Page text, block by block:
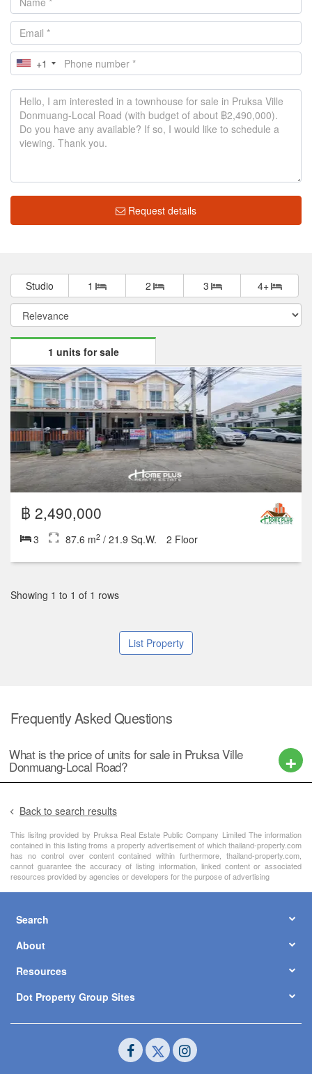
+1
Request details
Studio 1 2 3 4+
1 units for sale
฿ 2,490,000
3 87.6 m2/ 21.9 Sq.W. 2 Floor
Showing 1 to 1 of 1 rows
List Property
Frequently Asked Questions
What is the price of units for sale in Pruksa Ville
Donmuang-Local Road?
Back to search results
This lisitng provided by Pruksa Real Estate Public Company Limited The information
contained in this listing froms a property advertisement of which thailand-property.com
has no control over content contained within furthermore, thailand-property.com,
cannot guarantee the accuracy of listing information, linked content or associated
resources provided by agencies or developers for the purpose of advertising
Search
About
Resources
Dot Property Group Sites